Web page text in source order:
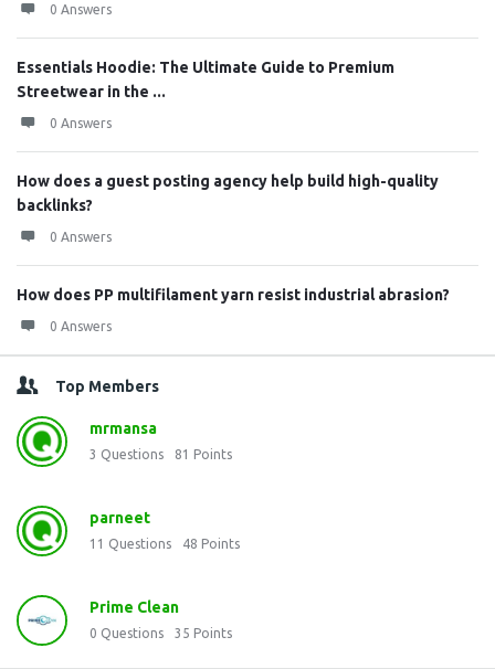
0 Answers
Essentials Hoodie: The Ultimate Guide to Premium
Streetwear in the ...
0 Answers
How does a guest posting agency help build high-quality
backlinks?
0 Answers
How does PP multifilament yarn resist industrial abrasion?
0 Answers
Top Members
mrmansa
3 Questions 81 Points
parneet
11 Questions 48 Points
Prime Clean
0 Questions 35 Points